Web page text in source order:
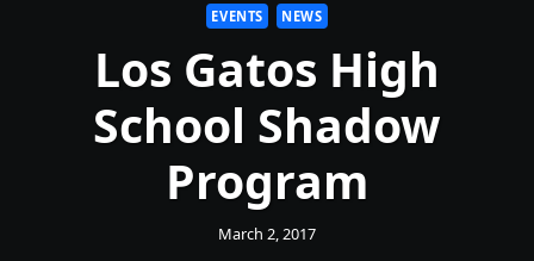
EVENTS NEWS
Los Gatos High
School Shadow
Program
March 2, 2017